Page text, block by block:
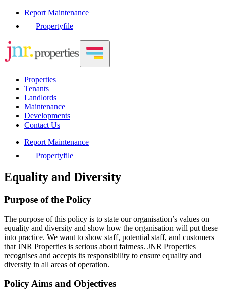
Report Maintenance
Propertyfile
Properties
Tenants
Landlords
Maintenance
Developments
Contact Us
Report Maintenance
Propertyfile
Equality and Diversity
Purpose of the Policy
The purpose of this policy is to state our organisation’s values on
equality and diversity and show how the organisation will put these
into practice. We want to show staff, potential staff, and customers
that JNR Properties is serious about fairness. JNR Properties
recognises and accepts its responsibility to ensure equality and
diversity in all areas of operation.
Policy Aims and Objectives